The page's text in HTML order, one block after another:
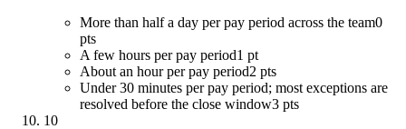
More than half a day per pay period across the team0
pts
A few hours per pay period1 pt
About an hour per pay period2 pts
Under 30 minutes per pay period; most exceptions are
resolved before the close window3 pts
10